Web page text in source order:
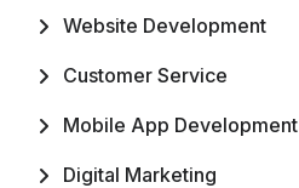
Website Development
Customer Service
Mobile App Development
Digital Marketing